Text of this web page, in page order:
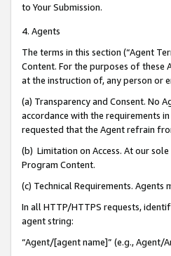
to Your Submission.
4. Agents
The terms in this section (“Agent
Content. For the purposes of these
at the instruction of, any person or
(a) Transparency and Consent. No
accordance with the requirements
requested that the Agent refrain
(b) Limitation on Access. At our
Program Content.
(c) Technical Requirements. Agents
In all HTTP/HTTPS requests,
agent string:
“Agent/[agent name]” (e.g., Agent/